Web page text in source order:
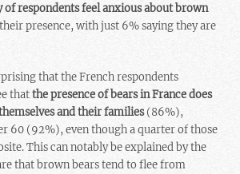
respondents feel anxious about brown
presence, with just 6% saying they are
that the French respondents
thatthe presence of bears in France does
and their families(86%),
60 (92%), even though a quarter of those
This can notably be explained by the
that brown bears tend to flee from